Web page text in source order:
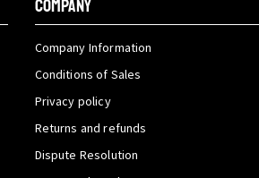
COMPANY
Company Information
Conditions of Sales
Privacy policy
Returns and refunds
Dispute Resolution